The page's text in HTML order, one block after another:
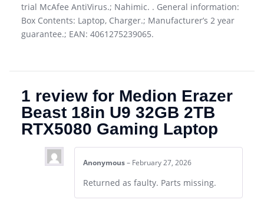
trial McAfee AntiVirus.; Nahimic. . General information:
Box Contents: Laptop, Charger.; Manufacturer’s 2 year
guarantee.; EAN: 4061275239065.
1 review for Medion Erazer
Beast 18in U9 32GB 2TB
RTX5080 Gaming Laptop
Anonymous – February 27, 2026
Returned as faulty. Parts missing.